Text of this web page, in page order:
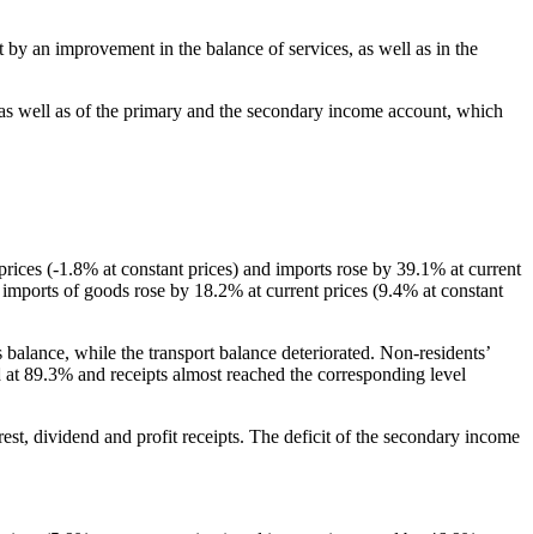
an improvement in the balance of services, as well as in the
well as of the primary and the secondary income account, which
(-1.8% at constant prices) and imports rose by 39.1% at current
of goods rose by 18.2% at current prices (9.4% at constant
while the transport balance deteriorated. Non-residents’
89.3% and receipts almost reached the corresponding level
dividend and profit receipts. The deficit of the secondary income